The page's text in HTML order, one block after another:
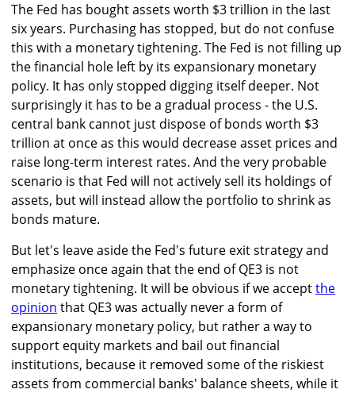
The Fed has bought assets worth $3 trillion in the last
six years. Purchasing has stopped, but do not confuse
this with a monetary tightening. The Fed is not filling up
the financial hole left by its expansionary monetary
policy. It has only stopped digging itself deeper. Not
surprisingly it has to be a gradual process - the U.S.
central bank cannot just dispose of bonds worth $3
trillion at once as this would decrease asset prices and
raise long-term interest rates. And the very probable
scenario is that Fed will not actively sell its holdings of
assets, but will instead allow the portfolio to shrink as
bonds mature.
But let's leave aside the Fed's future exit strategy and
emphasize once again that the end of QE3 is not
monetary tightening. It will be obvious if we acceptthe
opinion that QE3 was actually never a form of
expansionary monetary policy, but rather a way to
support equity markets and bail out financial
institutions, because it removed some of the riskiest
assets from commercial banks' balance sheets, while it